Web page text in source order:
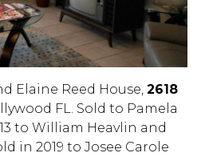
Elaine Reed House, 2618
FL. Sold to Pamela
to William Heavlin and
in 2019 to Josee Carole